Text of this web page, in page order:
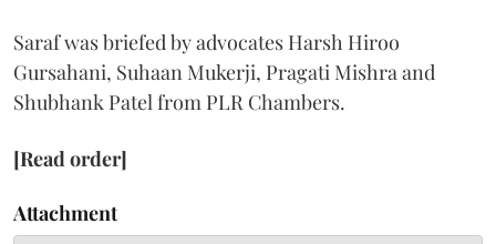
Saraf was briefed by advocates Harsh Hiroo
Gursahani, Suhaan Mukerji, Pragati Mishra and
Shubhank Patel from PLR Chambers.
[Read order]
Attachment